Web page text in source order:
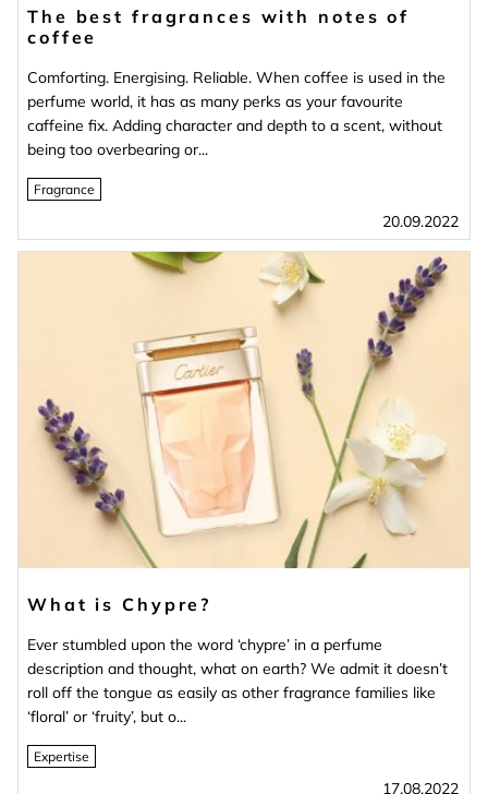
The best fragrances with notes of
coffee
Comforting. Energising. Reliable. When coffee is used in the
perfume world, it has as many perks as your favourite
caffeine fix. Adding character and depth to a scent, without
being too overbearing or...
Fragrance
20.09.2022
What is Chypre?
Ever stumbled upon the word ‘chypre’ in a perfume
description and thought, what on earth? We admit it doesn’t
roll off the tongue as easily as other fragrance families like
‘floral’ or ‘fruity’, but o...
Expertise
17.08.2022